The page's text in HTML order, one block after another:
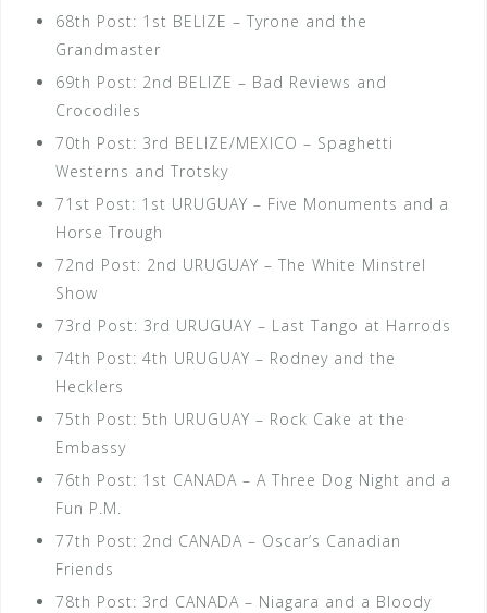
68th Post: 1st BELIZE – Tyrone and the
Grandmaster
69th Post: 2nd BELIZE – Bad Reviews and
Crocodiles
70th Post: 3rd BELIZE/MEXICO – Spaghetti
Westerns and Trotsky
71st Post: 1st URUGUAY – Five Monuments and a
Horse Trough
72nd Post: 2nd URUGUAY – The White Minstrel
Show
73rd Post: 3rd URUGUAY – Last Tango at Harrods
74th Post: 4th URUGUAY – Rodney and the
Hecklers
75th Post: 5th URUGUAY – Rock Cake at the
Embassy
76th Post: 1st CANADA – A Three Dog Night and a
Fun P.M.
77th Post: 2nd CANADA – Oscar’s Canadian
Friends
78th Post: 3rd CANADA – Niagara and a Bloody